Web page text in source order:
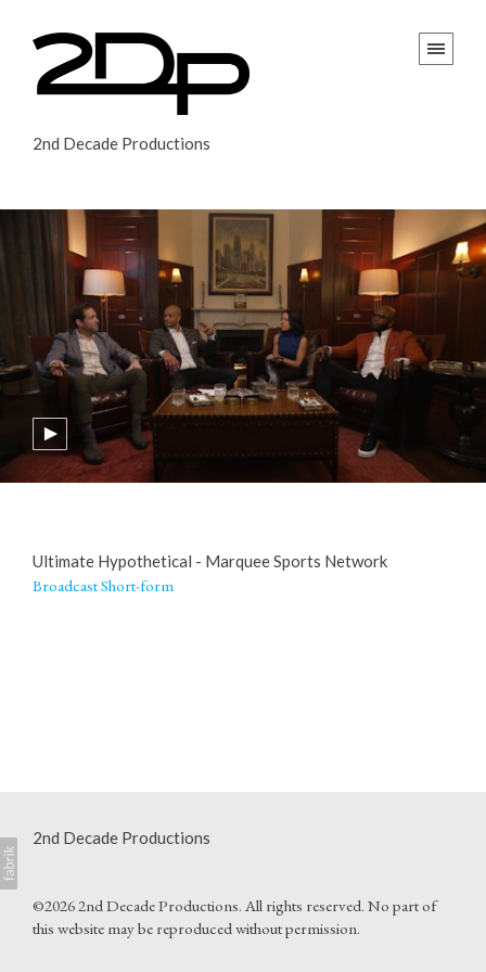
2nd Decade Productions
Ultimate Hypothetical - Marquee Sports Network
Broadcast Short-form
2nd Decade Productions
©2026 2nd Decade Productions. All rights reserved. No part of
this website may be reproduced without permission.